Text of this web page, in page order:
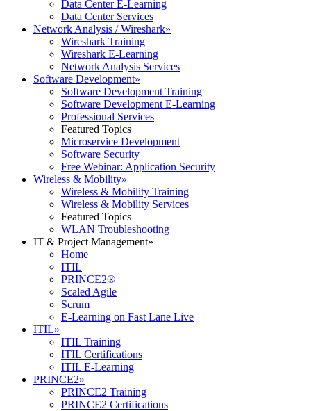
Data Center E-Learning
Data Center Services
Network Analysis / Wireshark»
Wireshark Training
Wireshark E-Learning
Network Analysis Services
Software Development»
Software Development Training
Software Development E-Learning
Professional Services
Featured Topics
Microservice Development
Software Security
Free Webinar: Application Security
Wireless & Mobility»
Wireless & Mobility Training
Wireless & Mobility Services
Featured Topics
WLAN Troubleshooting
IT & Project Management»
Home
ITIL
PRINCE2®
Scaled Agile
Scrum
E-Learning on Fast Lane Live
ITIL»
ITIL Training
ITIL Certifications
ITIL E-Learning
PRINCE2»
PRINCE2 Training
PRINCE2 Certifications